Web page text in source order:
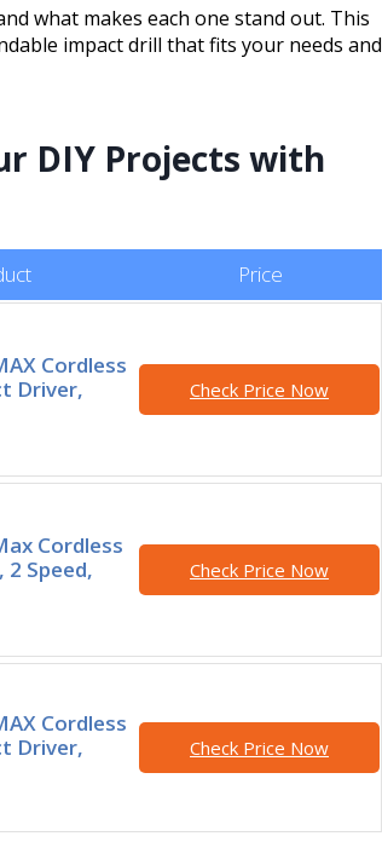
what makes each one stand out. This
impact drill that fits your needs and
DIY Projects with
Price
Cordless
Driver,
Check Price Now
Cordless
2 Speed,
Check Price Now
Cordless
Driver,
Check Price Now